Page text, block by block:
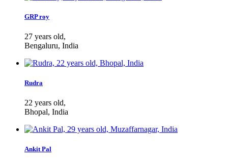
GRP roy
27 years old,
Bengaluru, India
Rudra
22 years old,
Bhopal, India
Ankit Pal